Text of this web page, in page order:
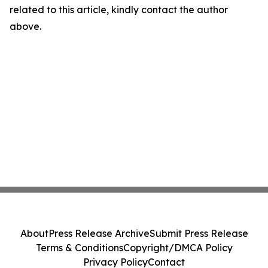
related to this article, kindly contact the author
above.
AboutPress Release ArchiveSubmit Press Release
Terms & ConditionsCopyright/DMCA Policy
Privacy PolicyContact